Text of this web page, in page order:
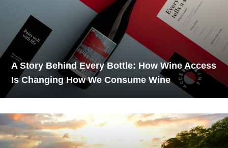
A Story Behind Every Bottle: How Wine Access
Is Changing How We Consume Wine